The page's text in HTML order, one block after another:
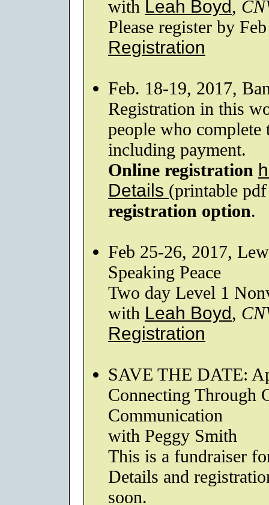
with Leah Boyd,
Please register by
Registration
Feb. 18-19, 2017,
Registration in this
people who complete
including payment.
Online registration
Details (printable
registration option.
Feb 25-26, 2017,
Speaking Peace
Two day Level 1
with Leah Boyd,
Registration
SAVE THE DATE:
Connecting Through
Communication
with Peggy Smith
This is a fundraiser
Details and
soon.